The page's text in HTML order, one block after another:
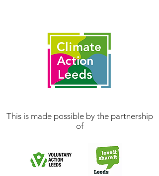
This is made possible by the partnership
of